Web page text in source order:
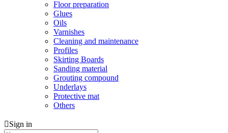
Floor preparation
Glues
Oils
Varnishes
Cleaning and maintenance
Profiles
Skirting Boards
Sanding material
Grouting compound
Underlays
Protective mat
Others
Sign in